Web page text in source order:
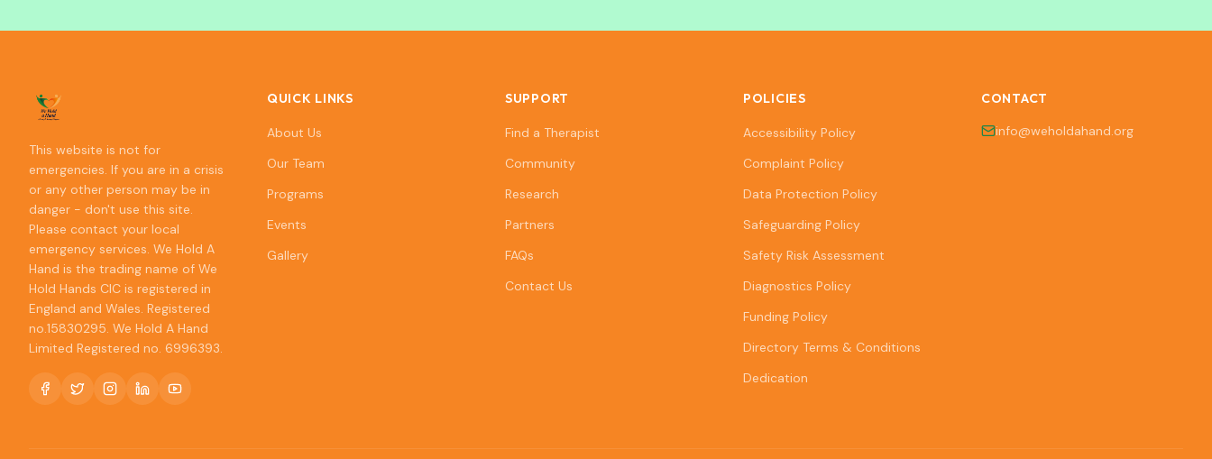
This website is not for
emergencies. If you are in a crisis
or any other person may be in
danger - don't use this site.
Please contact your local
emergency services. We Hold A
Hand is the trading name of We
Hold Hands CIC is registered in
England and Wales. Registered
no.15830295. We Hold A Hand
Limited Registered no. 6996393.
QUICK LINKS
About Us
Our Team
Programs
Events
Gallery
SUPPORT
Find a Therapist
Community
Research
Partners
FAQs
Contact Us
POLICIES
Accessibility Policy
Complaint Policy
Data Protection Policy
Safeguarding Policy
Safety Risk Assessment
Diagnostics Policy
Funding Policy
Directory Terms & Conditions
Dedication
CONTACT
info@weholdahand.org